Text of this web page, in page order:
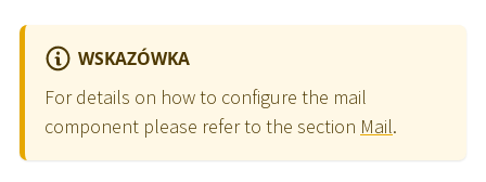
WSKAZÓWKA
For details on how to configure the mail
component please refer to the section Mail.